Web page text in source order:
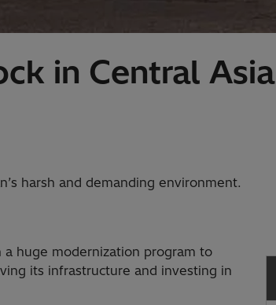
in Central Asia
harsh and demanding environment.
a huge modernization program to
its infrastructure and investing in